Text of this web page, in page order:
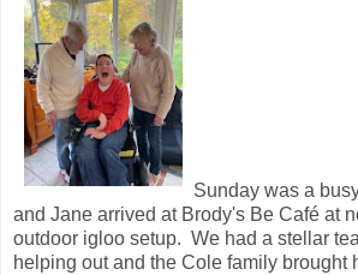
Sunday was a
and Jane arrived at Brody's Be Café at
outdoor igloo setup. We had a stellar
helping out and the Cole family brought